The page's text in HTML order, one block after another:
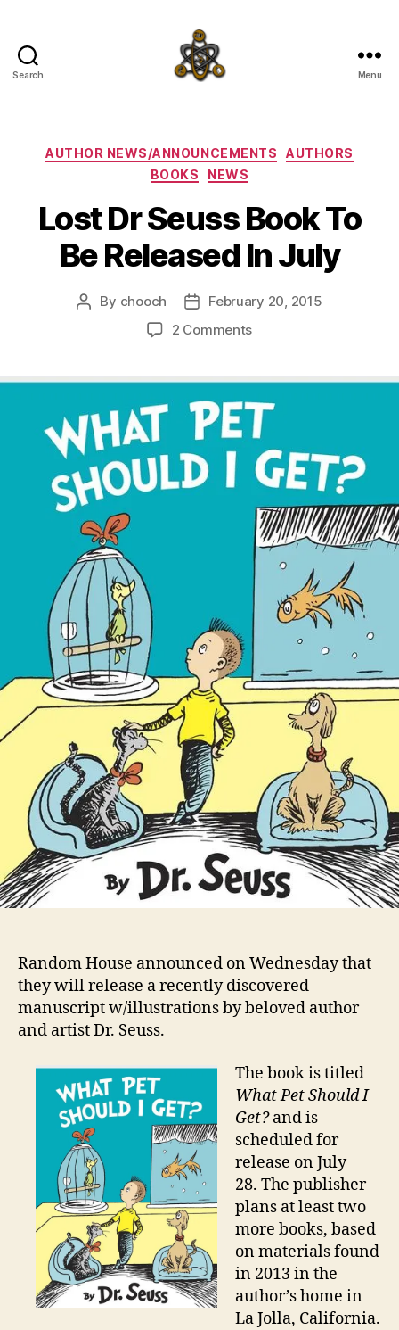
Search Menu
Categories
AUTHOR NEWS/ANNOUNCEMENTS
AUTHORS
BOOKS
NEWS
Lost Dr Seuss Book To
Be Released In July
Post
By chooch
Post
date
February 20, 2015
2 Commentson
Seuss
Book
To
Be
Released
In
July
Random House announced on Wednesday that
they will release a recently discovered
manuscript w/illustrations by beloved author
and artist Dr. Seuss.
The book is titled
What Pet Should I
Get?and is
scheduled for
release on July
28. The publisher
plans at least two
more books, based
on materials found
in 2013 in the
author’s home in
La Jolla, California.